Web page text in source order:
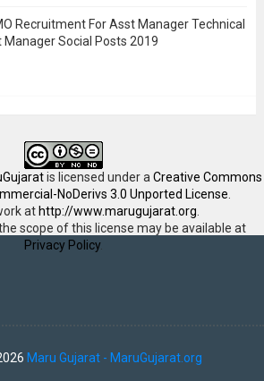
Recruitment For Asst Manager Technical
Manager Social Posts 2019
is licensed under aCreative Commons
NoDerivs 3.0 Unported License.
at http://www.marugujarat.org.
scope of this license may be available at
Privacy Policy.
Maru Gujarat - MaruGujarat.org